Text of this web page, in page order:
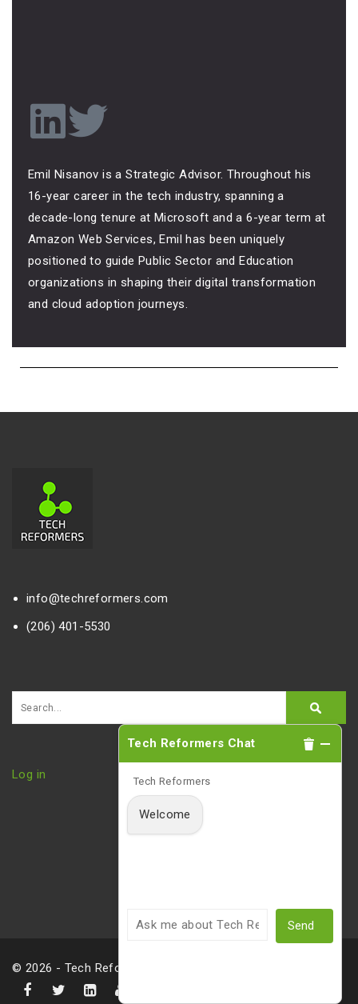
Emil Nisanov is a Strategic Advisor. Throughout his
16-year career in the tech industry, spanning a
decade-long tenure at Microsoft and a 6-year term at
Amazon Web Services, Emil has been uniquely
positioned to guide Public Sector and Education
organizations in shaping their digital transformation
and cloud adoption journeys.
info@techreformers.com
(206) 401-5530
Log in
© 2026 - Tech Reformers, LLC |
Tech Reformers Chat
Tech Reformers
Welcome
Send